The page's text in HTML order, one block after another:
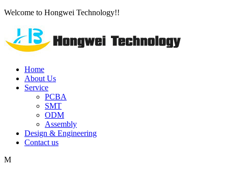
Welcome to Hongwei Technology!!
Home
About Us
Service
PCBA
SMT
ODM
Assembly
Design & Engineering
Contact us
M